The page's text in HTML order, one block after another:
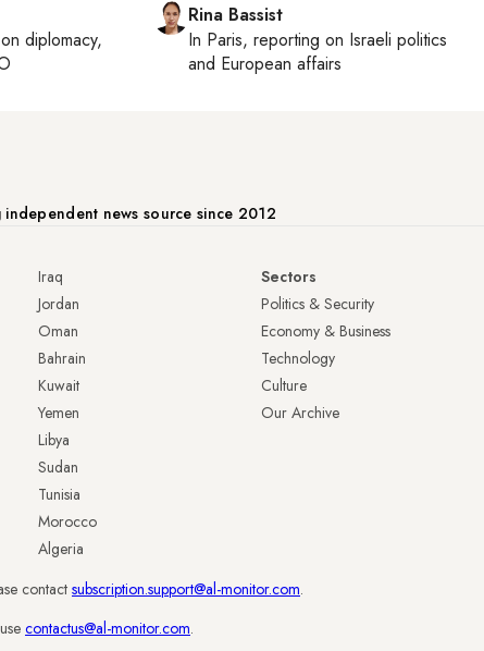
diplomacy,
Rina Bassist
In Paris, reporting on Israeli politics
and European affairs
independent news source since 2012
Iraq
Jordan
Oman
Bahrain
Kuwait
Yemen
Libya
Sudan
Tunisia
Morocco
Algeria
Sectors
Politics & Security
Economy & Business
Technology
Culture
Our Archive
contact subscription.support@al-monitor.com.
contactus@al-monitor.com.